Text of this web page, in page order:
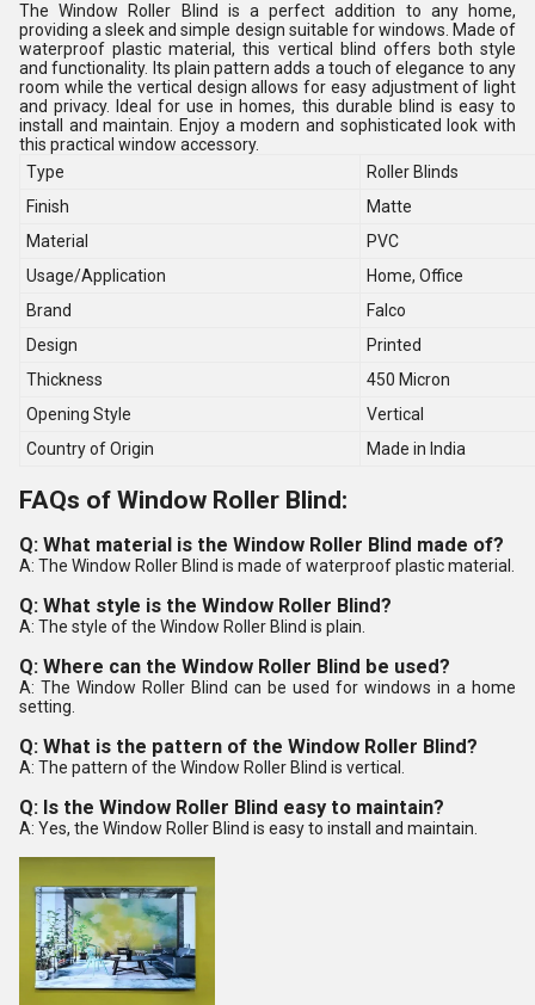
The Window Roller Blind is a perfect addition to any home,
providing a sleek and simple design suitable for windows. Made of
waterproof plastic material, this vertical blind offers both style
and functionality. Its plain pattern adds a touch of elegance to any
room while the vertical design allows for easy adjustment of light
and privacy. Ideal for use in homes, this durable blind is easy to
install and maintain. Enjoy a modern and sophisticated look with
this practical window accessory.
Type
Roller Blinds
Finish
Matte
Material
PVC
Usage/Application
Home, Office
Brand
Falco
Design
Printed
Thickness
450 Micron
Opening Style
Vertical
Country of Origin
Made in India
FAQs of Window Roller Blind:
Q: What material is the Window Roller Blind made of?
A: The Window Roller Blind is made of waterproof plastic material.
Q: What style is the Window Roller Blind?
A: The style of the Window Roller Blind is plain.
Q: Where can the Window Roller Blind be used?
A: The Window Roller Blind can be used for windows in a home
setting.
Q: What is the pattern of the Window Roller Blind?
A: The pattern of the Window Roller Blind is vertical.
Q: Is the Window Roller Blind easy to maintain?
A: Yes, the Window Roller Blind is easy to install and maintain.